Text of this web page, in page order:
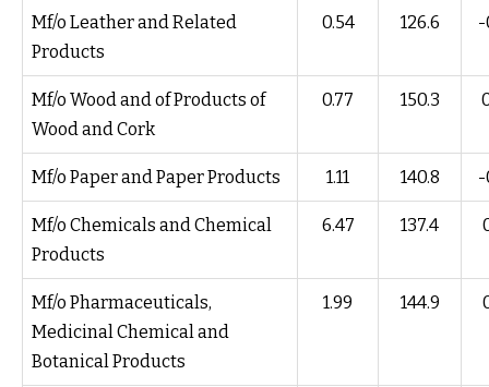
Mf/o Leather and Related
Products
0.54 126.6 -
Mf/o Wood and of Products of
Wood and Cork
0.77 150.3
Mf/o Paper and Paper Products 1.11 140.8 -
Mf/o Chemicals and Chemical
Products
6.47 137.4
Mf/o Pharmaceuticals,
Medicinal Chemical and
Botanical Products
1.99 144.9